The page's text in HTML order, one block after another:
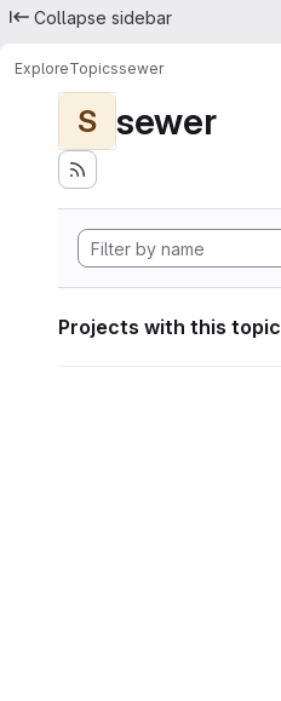
Collapse sidebar
ExploreTopicssewer
S sewer
Projects with this topic